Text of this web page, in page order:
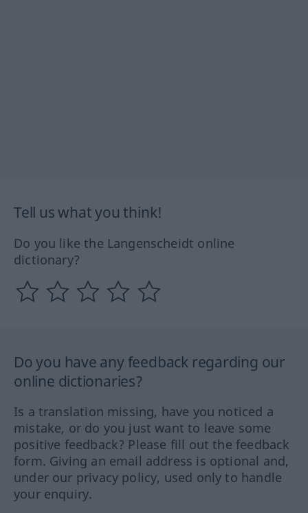
Tell us what you think!
Do you like the Langenscheidt online
dictionary?
Do you have any feedback regarding our
online dictionaries?
Is a translation missing, have you noticed a
mistake, or do you just want to leave some
positive feedback? Please fill out the feedback
form. Giving an email address is optional and,
under our privacy policy, used only to handle
your enquiry.